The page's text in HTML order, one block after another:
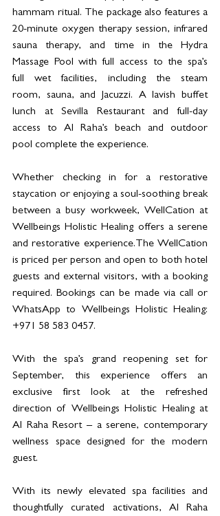
hammam ritual. The package also features a
20-minute oxygen therapy session, infrared
sauna therapy, and time in the Hydra
Massage Pool with full access to the spa’s
full wet facilities, including the steam
room, sauna, and Jacuzzi. A lavish buffet
lunch at Sevilla Restaurant and full-day
access to Al Raha’s beach and outdoor
pool complete the experience.
Whether checking in for a restorative
staycation or enjoying a soul-soothing break
between a busy workweek, WellCation at
Wellbeings Holistic Healing offers a serene
and restorative experience.The WellCation
is priced per person and open to both hotel
guests and external visitors, with a booking
required. Bookings can be made via call or
WhatsApp to Wellbeings Holistic Healing:
+971 58 583 0457.
With the spa’s grand reopening set for
September, this experience offers an
exclusive first look at the refreshed
direction of Wellbeings Holistic Healing at
Al Raha Resort – a serene, contemporary
wellness space designed for the modern
guest.
With its newly elevated spa facilities and
thoughtfully curated activations, Al Raha